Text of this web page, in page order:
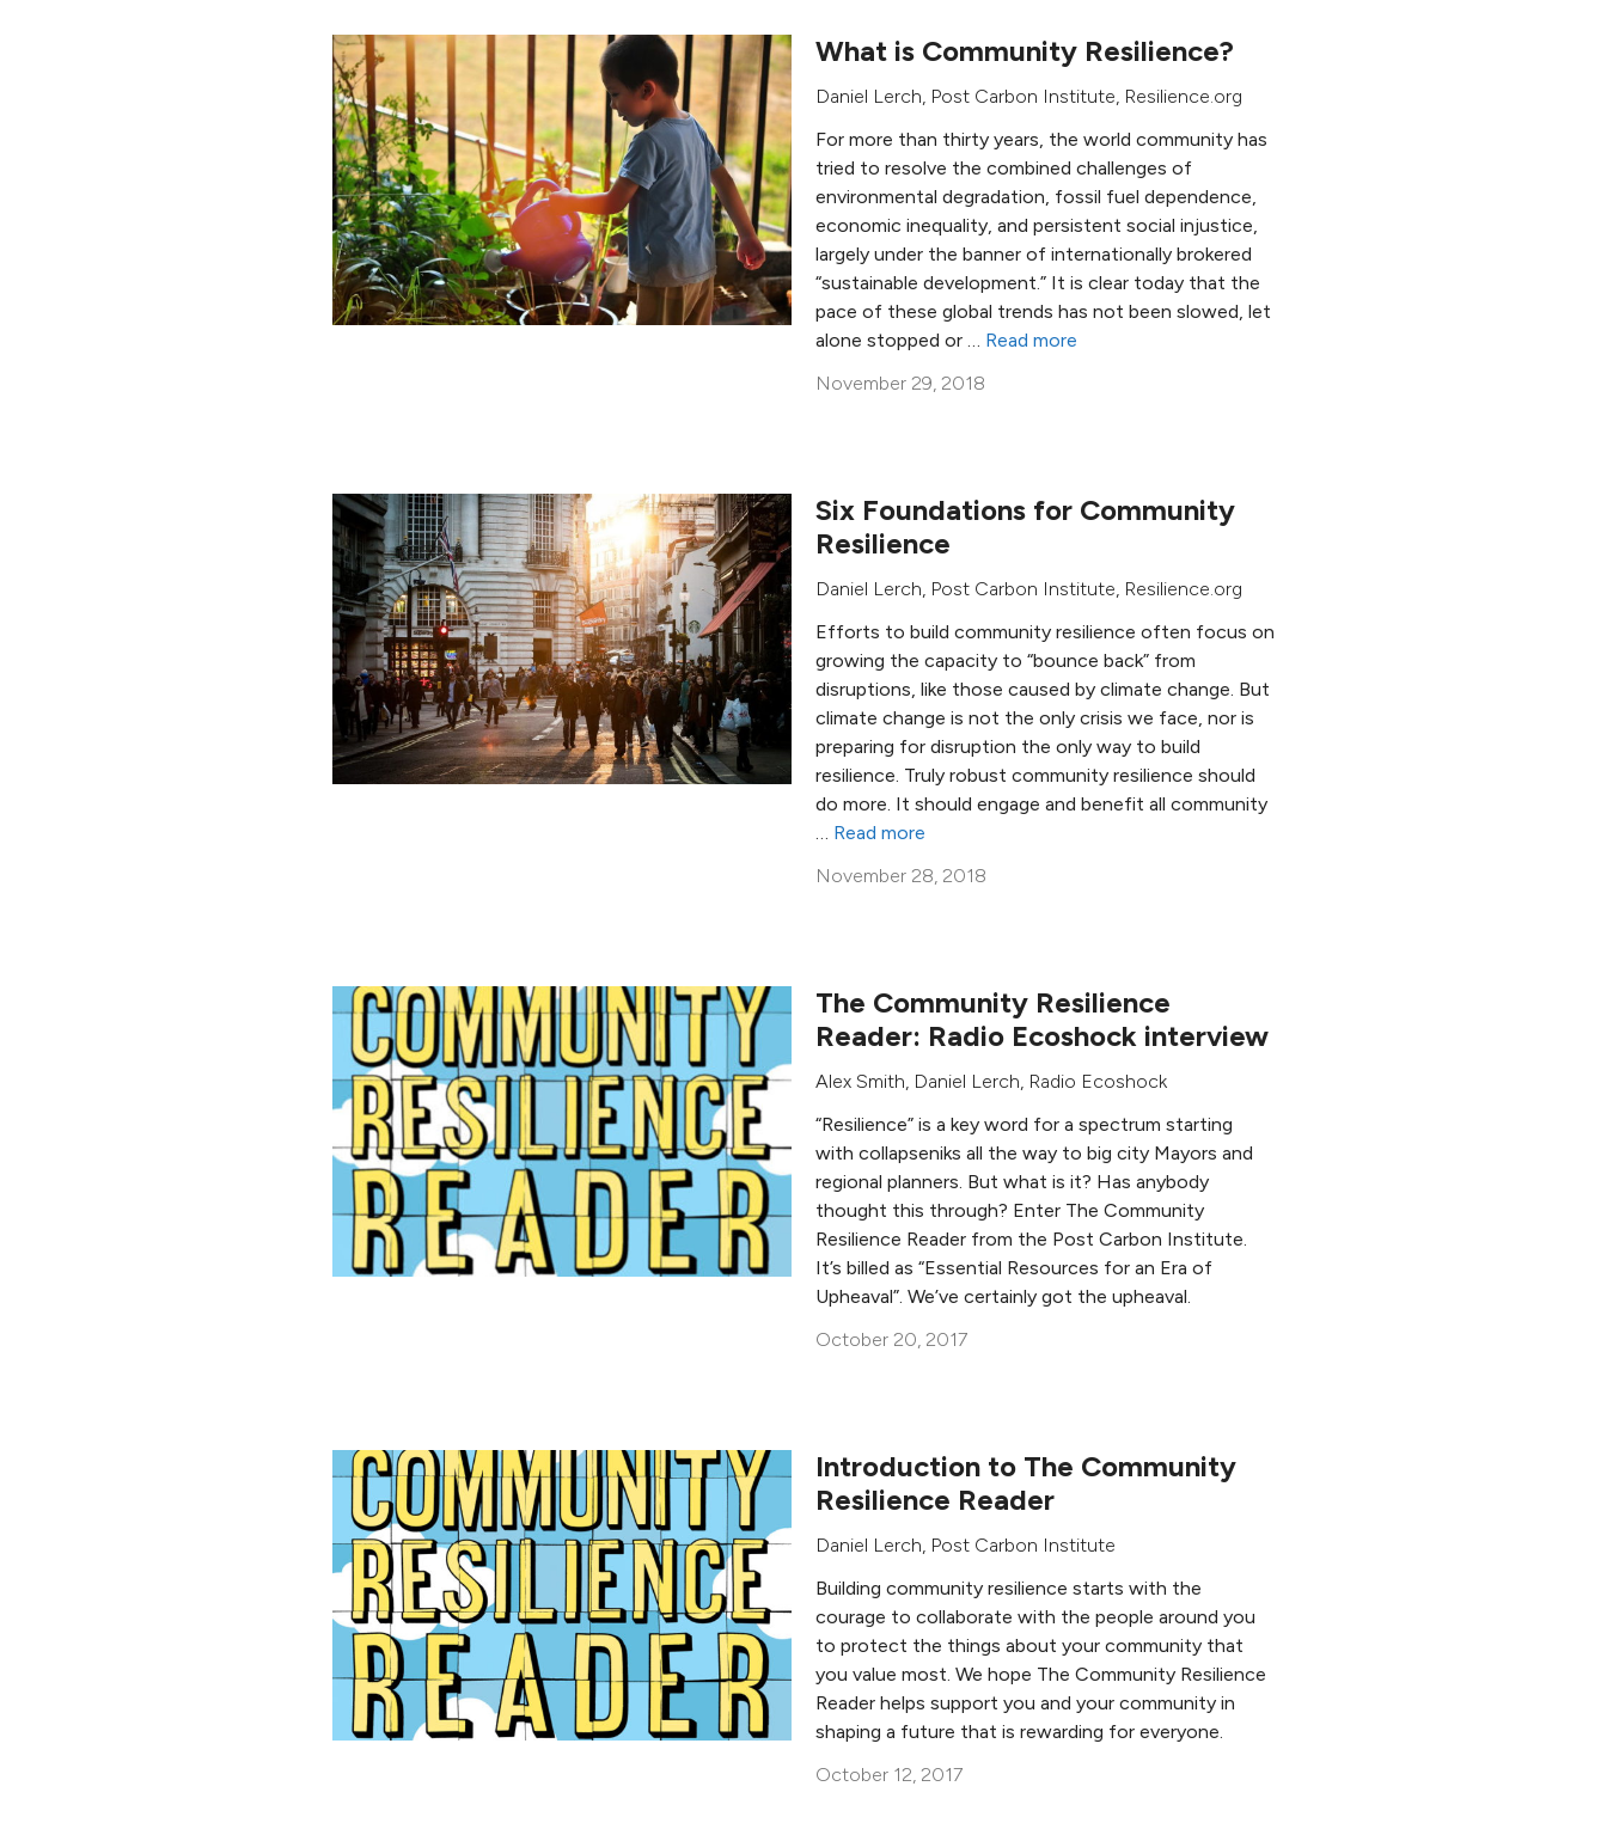
What is Community Resilience?
Daniel Lerch, Post Carbon Institute, Resilience.org
For more than thirty years, the world community has
tried to resolve the combined challenges of
environmental degradation, fossil fuel dependence,
economic inequality, and persistent social injustice,
largely under the banner of internationally brokered
“sustainable development.” It is clear today that the
pace of these global trends has not been slowed, let
alone stopped or … Read more
November 29, 2018
Six Foundations for Community
Resilience
Daniel Lerch, Post Carbon Institute, Resilience.org
Efforts to build community resilience often focus on
growing the capacity to “bounce back” from
disruptions, like those caused by climate change. But
climate change is not the only crisis we face, nor is
preparing for disruption the only way to build
resilience. Truly robust community resilience should
do more. It should engage and benefit all community
… Read more
November 28, 2018
The Community Resilience
Reader: Radio Ecoshock interview
Alex Smith, Daniel Lerch, Radio Ecoshock
“Resilience” is a key word for a spectrum starting
with collapseniks all the way to big city Mayors and
regional planners. But what is it? Has anybody
thought this through? Enter The Community
Resilience Reader from the Post Carbon Institute.
It’s billed as “Essential Resources for an Era of
Upheaval”. We’ve certainly got the upheaval.
October 20, 2017
Introduction to The Community
Resilience Reader
Daniel Lerch, Post Carbon Institute
Building community resilience starts with the
courage to collaborate with the people around you
to protect the things about your community that
you value most. We hope The Community Resilience
Reader helps support you and your community in
shaping a future that is rewarding for everyone.
October 12, 2017